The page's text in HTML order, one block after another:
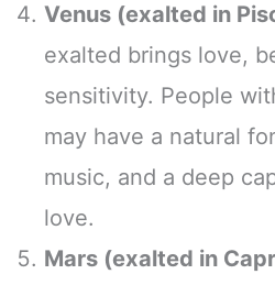
Venus (exalted in
exalted brings love,
sensitivity. People
may have a natural
music, and a deep
love.
Mars (exalted in